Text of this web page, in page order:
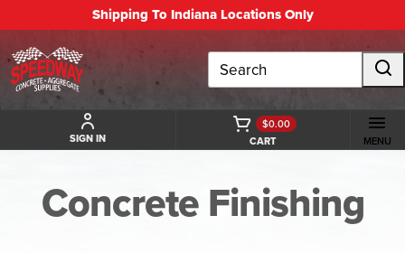
Shipping To Indiana Locations Only
Search
SIGN IN CART
$0.00
MENU
Concrete Finishing